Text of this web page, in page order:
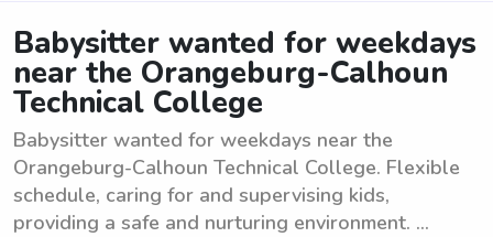
Babysitter wanted for weekdays
near the Orangeburg-Calhoun
Technical College
Babysitter wanted for weekdays near the
Orangeburg-Calhoun Technical College. Flexible
schedule, caring for and supervising kids,
providing a safe and nurturing environment. ...